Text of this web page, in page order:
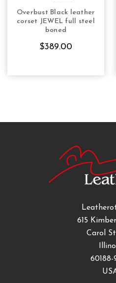
CHOOSE OPTIONS
Overbust Black leather
corset JEWEL full steel
boned
$389.00
615
Carol
60188-